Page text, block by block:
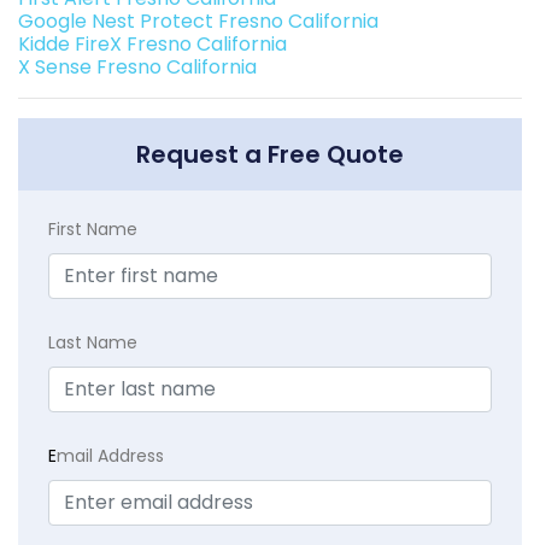
Google Nest Protect Fresno California
Kidde FireX Fresno California
X Sense Fresno California
Request a Free Quote
First Name
Last Name
Email Address